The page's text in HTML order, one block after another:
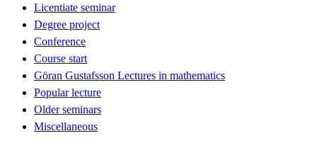
Licentiate seminar
Degree project
Conference
Course start
Göran Gustafsson Lectures in mathematics
Popular lecture
Older seminars
Miscellaneous